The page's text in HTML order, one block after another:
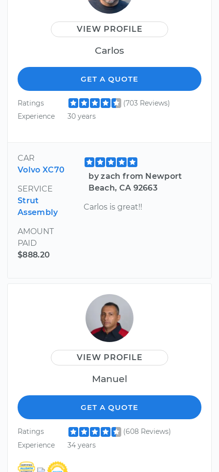
VIEW PROFILE
Carlos
GET A QUOTE
Ratings
(703 Reviews)
Experience
30 years
CAR
Volvo XC70
SERVICE
Strut
Assembly
AMOUNT
PAID
$888.20
by zach from Newport
Beach, CA 92663
Carlos is great!!
VIEW PROFILE
Manuel
GET A QUOTE
Ratings
(608 Reviews)
Experience
34 years